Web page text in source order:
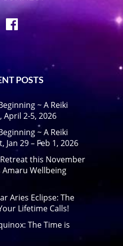
Facebook
POSTS
~ A Reiki
April 2-5, 2026
~ A Reiki
Jan 29 – Feb 1, 2026
this November
Amaru Wellbeing
Aries Eclipse: The
Lifetime Calls!
The Time is